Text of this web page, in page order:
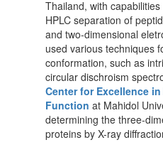
Thailand, with
HPLC separation of
and two-dimensional
used various techniques
conformation, such as
circular dischroism
Center for Excellence
Function at Mahidol
determining the three-
proteins by X-ray